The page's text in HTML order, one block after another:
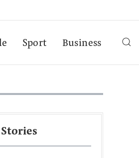
Sport Business